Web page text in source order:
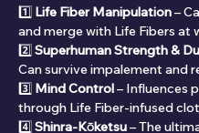
1️⃣ Life Fiber Manipulation –
and merge with Life Fibers at
2️⃣ Superhuman Strength &
Can survive impalement and
3️⃣ Mind Control – Influences
through Life Fiber-infused
4️⃣ Shinra-Kōketsu – The